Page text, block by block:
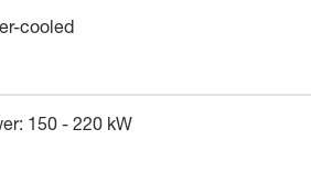
cooled
150 - 220 kW